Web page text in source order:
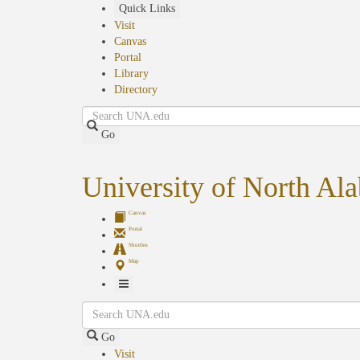
Quick Links
Visit
Canvas
Portal
Library
Directory
Search
Go
University of North
Canvas
Portal
Shuttles
Map
Toggle
Navigation
Search
Go
Visit